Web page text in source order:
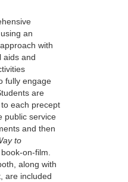
an
with
aids and
fully engage
are
each precept
public service
and then
to
book-on-film.
along with
are included